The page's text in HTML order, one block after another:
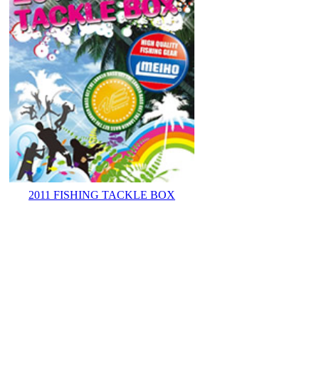
2011 FISHING TACKLE BOX